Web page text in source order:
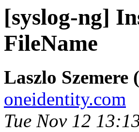
[syslog-ng]
FileName
Laszlo Szemere
oneidentity.com
Tue Nov 12